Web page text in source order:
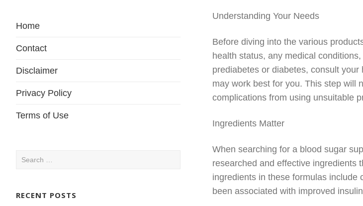
Home
Contact
Disclaimer
Privacy Policy
Terms of Use
Search
RECENT POSTS
Understanding Your Needs
Before diving into the various
health status, any medical
prediabetes or diabetes, consult
may work best for you. This step will
complications from using unsuitable
Ingredients Matter
When searching for a blood sugar
researched and effective ingredients
ingredients in these formulas include
been associated with improved